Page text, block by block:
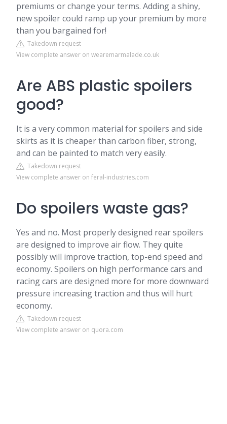
premiums or change your terms. Adding a shiny,
new spoiler could ramp up your premium by more
than you bargained for!
Takedown request
View complete answer on wearemarmalade.co.uk
Are ABS plastic spoilers
good?
It is a very common material for spoilers and side
skirts as it is cheaper than carbon fiber, strong,
and can be painted to match very easily.
Takedown request
View complete answer on feral-industries.com
Do spoilers waste gas?
Yes and no. Most properly designed rear spoilers
are designed to improve air flow. They quite
possibly will improve traction, top-end speed and
economy. Spoilers on high performance cars and
racing cars are designed more for more downward
pressure increasing traction and thus will hurt
economy.
Takedown request
View complete answer on quora.com